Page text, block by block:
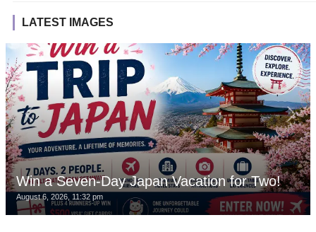
LATEST IMAGES
Win a Seven-Day Japan Vacation for Two!
August 6, 2026, 11:32 pm